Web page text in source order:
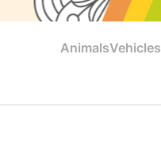
AnimalsVehicles